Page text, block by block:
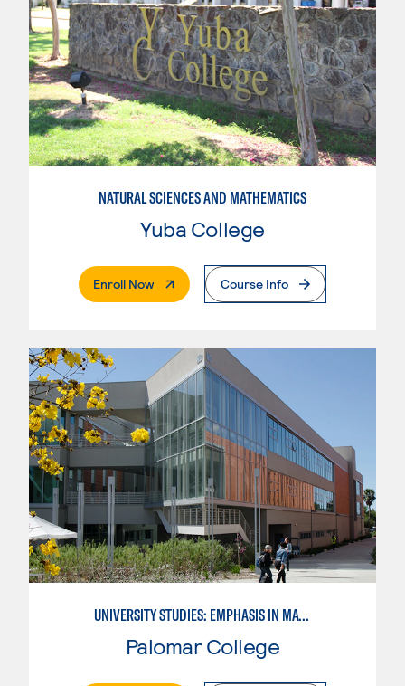
NATURAL SCIENCES AND MATHEMATICS
Yuba College
Enroll Now. External PageCourse Info
UNIVERSITY STUDIES: EMPHASIS IN MATHEMATICS AND SCIENCE
Palomar College